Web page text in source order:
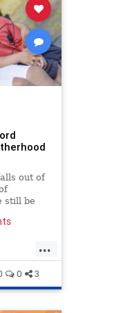
out of
still be
...
0 3